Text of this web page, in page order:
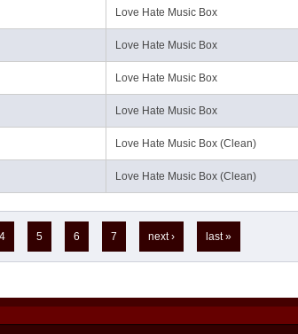
Love Hate Music Box
Love Hate Music Box
Love Hate Music Box
Love Hate Music Box
Love Hate Music Box (Clean)
Love Hate Music Box (Clean)
4 5 6 7 next › last »